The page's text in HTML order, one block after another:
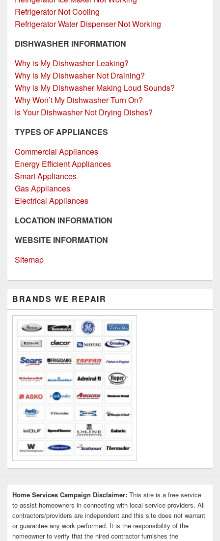
Refrigerator Not Cooling
Refrigerator Water Dispenser Not Working
DISHWASHER INFORMATION
Why is My Dishwasher Leaking?
Why is My Dishwasher Not Draining?
Why is My Dishwasher Making Loud Sounds?
Why Won’t My Dishwasher Turn On?
Is Your Dishwasher Not Drying Dishes?
TYPES OF APPLIANCES
Commercial Appliances
Energy Efficient Appliances
Smart Appliances
Gas Appliances
Electrical Appliances
LOCATION INFORMATION
WEBSITE INFORMATION
Sitemap
Sidebar
Widget
Area
BRANDS WE REPAIR
Home Services Campaign Disclaimer: This site is a free service
to assist homeowners in connecting with local service providers. All
contractors/providers are independent and this site does not warrant
or guarantee any work performed. It is the responsibility of the
homeowner to verify that the hired contractor furnishes the